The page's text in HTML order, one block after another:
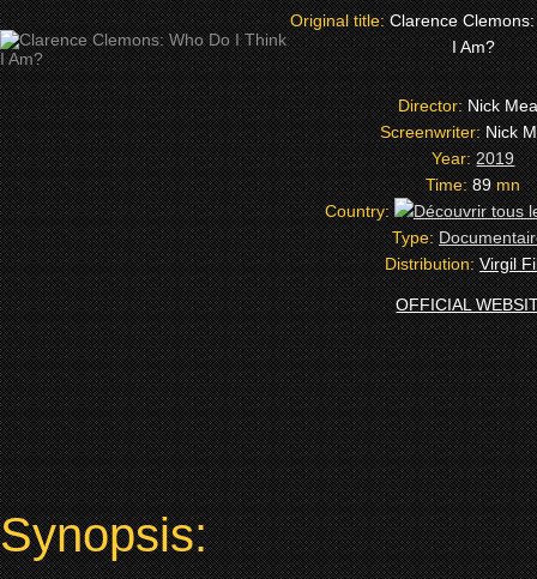
Original title:Clarence
I Am?
Director:Nick
Screenwriter:Nick
Year:2019
Time:89mn
Country:
Type:
Distribution:Virgil
OFFICIAL
Synopsis: